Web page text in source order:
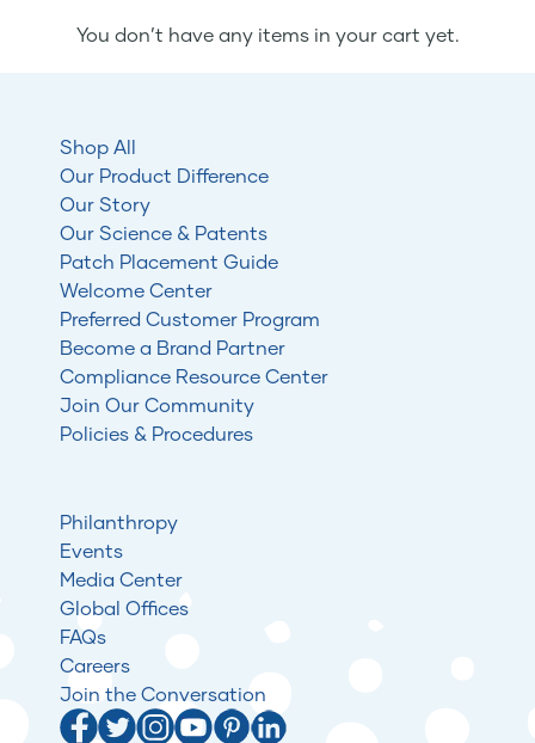
You don’t have any items in your cart yet.
Shop All
Our Product Difference
Our Story
Our Science & Patents
Patch Placement Guide
Welcome Center
Preferred Customer Program
Become a Brand Partner
Compliance Resource Center
Join Our Community
Policies & Procedures
Philanthropy
Events
Media Center
Global Offices
FAQs
Careers
Join the Conversation